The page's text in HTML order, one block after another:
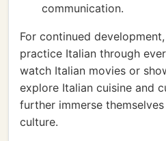
communication.
For continued
practice Italian through
watch Italian movies or
explore Italian cuisine and
further immerse
culture.